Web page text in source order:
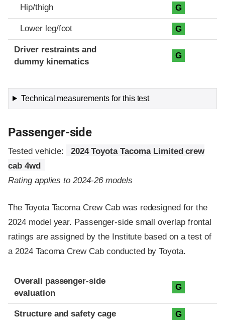
Hip/thigh G
Lower leg/foot G
Driver restraints and
dummy kinematics
G
Technical measurements for this test
Passenger-side
Tested vehicle:
2024 Toyota Tacoma Limited crew
cab 4wd
Rating applies to 2024-26 models
The Toyota Tacoma Crew Cab was redesigned for the
2024 model year. Passenger-side small overlap frontal
ratings are assigned by the Institute based on a test of
a 2024 Tacoma Crew Cab conducted by Toyota.
Evaluation criteria
Rating
Overall passenger-side
evaluation
G
Structure and safety cage G